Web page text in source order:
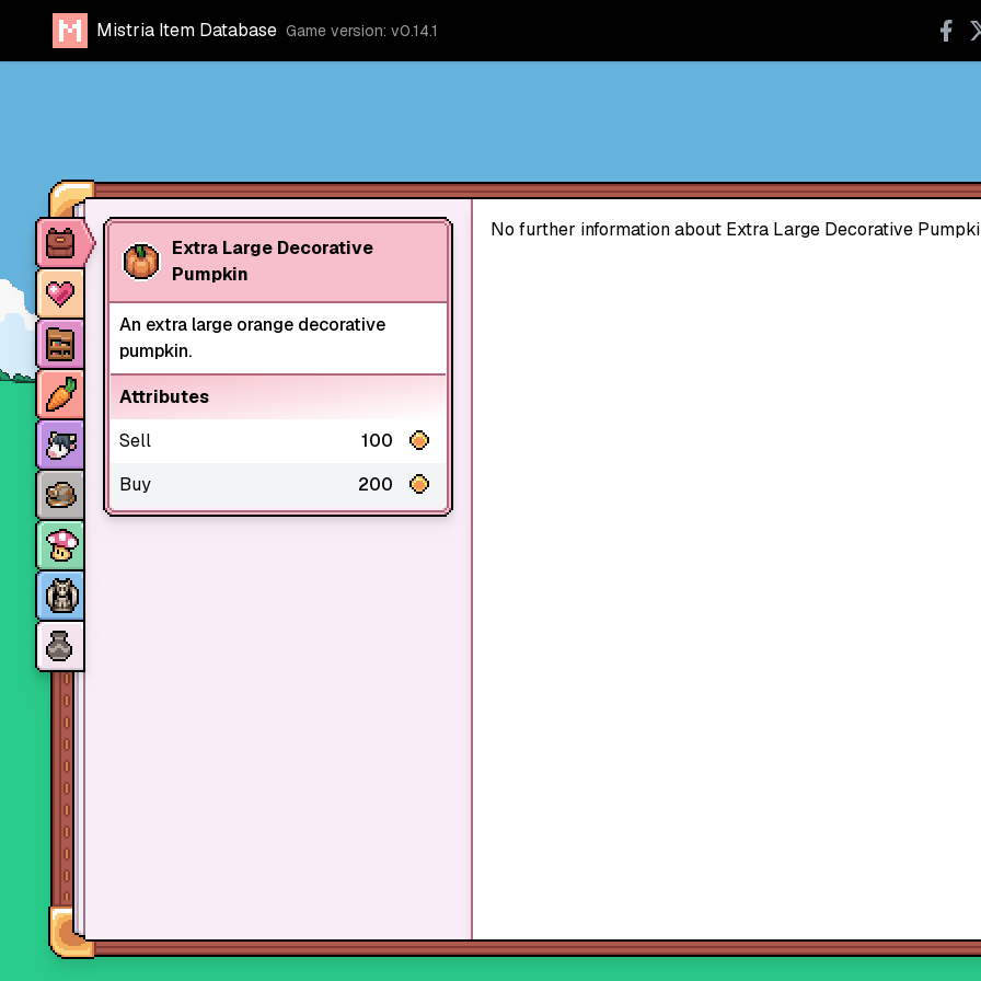
Mistria Item Database Game version: v0.14.1
Extra Large Decorative
Pumpkin
An extra large orange decorative
pumpkin.
Attributes
Sell
100
Buy
200
No further information about Extra Large Decorative
Item database
Characters
Stores
Crops
Animals
Mine dungeons
Monsters
Skills and perks
Museum Wings